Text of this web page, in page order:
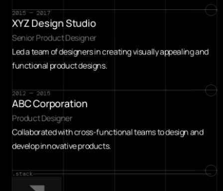
2015 — 2017
XYZ Design Studio
Senior Product Designer
Led a team of designers in creating visually appealing and
functional product designs.
2012 — 2015
ABC Corporation
Product Designer
Collaborated with cross-functional teams to design and
develop innovative products.
.stack